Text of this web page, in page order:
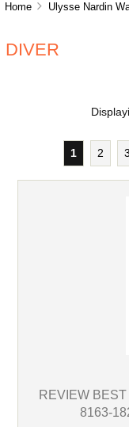
Home Ulysse Nardin
DIVER
1 2 3
REVIEW
8163-